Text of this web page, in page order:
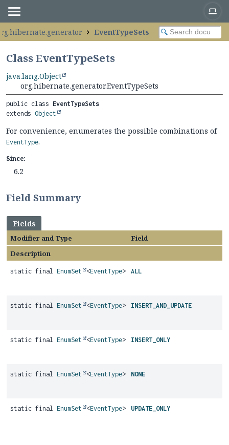
EventTypeSets
Class EventTypeSets
java.lang.Object
org.hibernate.generator.EventTypeSets
public class EventTypeSets
extends Object
For convenience, enumerates the possible combinations of
EventType.
Since:
6.2
Field Summary
Fields
Modifier and Type
Field
Description
static final EnumSet <EventType> ALL
static final EnumSet <EventType> INSERT_AND_UPDATE
static final EnumSet <EventType> INSERT_ONLY
static final EnumSet <EventType> NONE
static final EnumSet <EventType> UPDATE_ONLY